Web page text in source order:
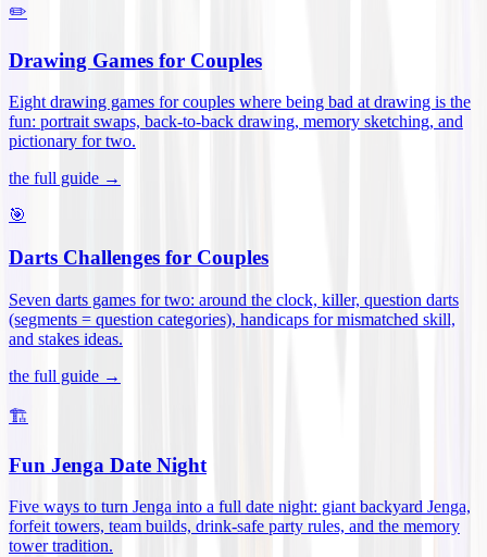
✏️
Drawing Games for Couples
Eight drawing games for couples where being bad at drawing is the
fun: portrait swaps, back-to-back drawing, memory sketching, and
pictionary for two.
the full guide →
🎯
Darts Challenges for Couples
Seven darts games for two: around the clock, killer, question darts
(segments = question categories), handicaps for mismatched skill,
and stakes ideas.
the full guide →
🏗️
Fun Jenga Date Night
Five ways to turn Jenga into a full date night: giant backyard Jenga,
forfeit towers, team builds, drink-safe party rules, and the memory
tower tradition.